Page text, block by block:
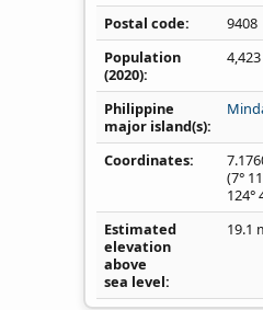
Postal code
9408
Population
(2020)
4,423
Philippine
major island(s)
Coordinates
(7°
124°
Estimated
elevation
above
sea level
19.1